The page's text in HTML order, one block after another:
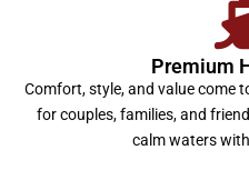
Premium
Comfort, style, and value come
for couples, families, and
calm waters